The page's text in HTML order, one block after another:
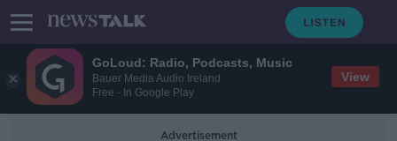
GoLoud: Radio, Podcasts, Music
Bauer Media Audio Ireland
Free - In Google Play
View
Advertisement